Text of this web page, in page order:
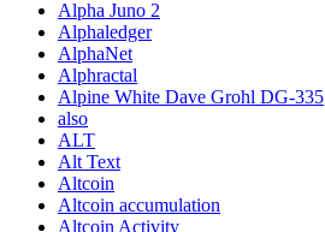
Alpha Juno 2
Alphaledger
AlphaNet
Alphractal
Alpine White Dave Grohl DG-335
also
ALT
Alt Text
Altcoin
Altcoin accumulation
Altcoin Activity